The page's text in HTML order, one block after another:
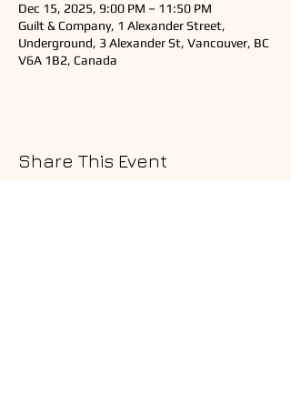
Dec 15, 2025, 9:00 PM – 11:50 PM
Guilt & Company, 1 Alexander Street,
Underground, 3 Alexander St, Vancouver, BC
V6A 1B2, Canada
Share This Event